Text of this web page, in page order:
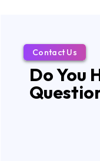
Contact Us
Do You